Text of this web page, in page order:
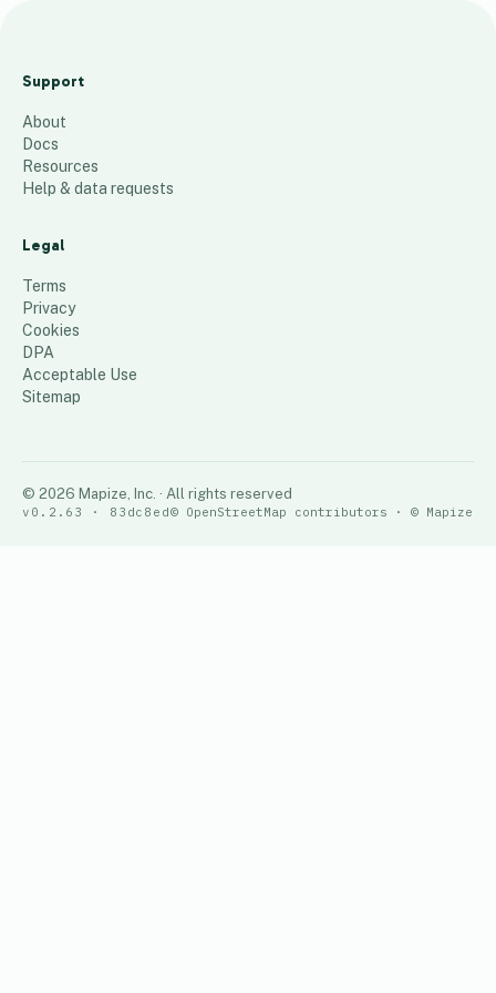
t
p
Cu
ura
146
Support
About
Docs
Resources
Help & data requests
Legal
Terms
Privacy
Cookies
DPA
Acceptable Use
Sitemap
© 2026 Mapize, Inc. · All rights reserved
v0.2.63 · 83dc8ed© OpenStreetMap contributors · © Mapize